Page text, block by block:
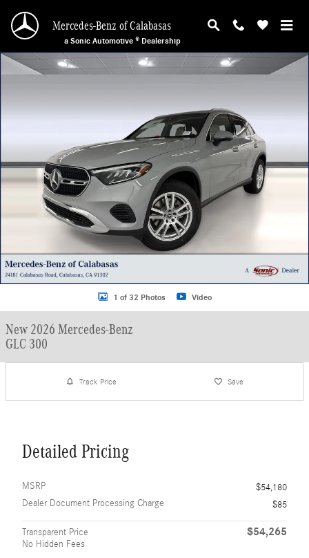
Mercedes-Benz of Calabasas
a Sonic Automotive ® Dealership
New 2026 Mercedes-Benz GLC 300 SUV Photo 1 of 32
1 of 32 Photos Video
New 2026 Mercedes-Benz
GLC 300
Track Price Save
Detailed Pricing
MSRP
$54,180
Dealer Document Processing Charge
$85
Transparent Price
No Hidden Fees
$54,265